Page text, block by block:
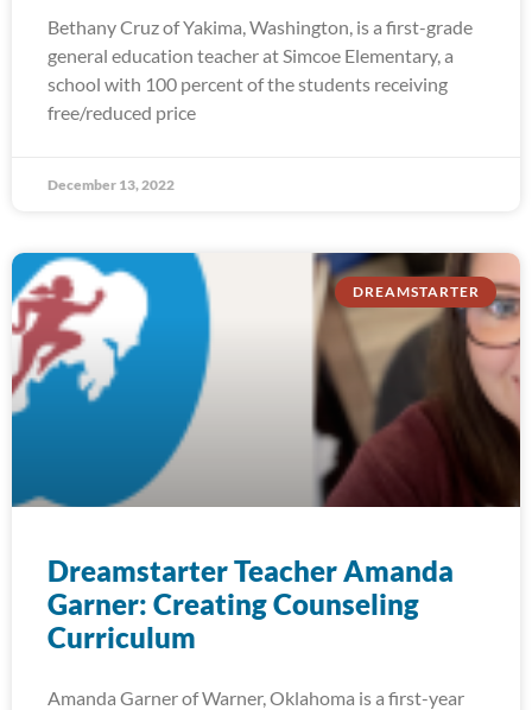
Bethany Cruz of Yakima, Washington, is a first-grade
general education teacher at Simcoe Elementary, a
school with 100 percent of the students receiving
free/reduced price
December 13, 2022
DREAMSTARTER
Dreamstarter Teacher Amanda
Garner: Creating Counseling
Curriculum
Amanda Garner of Warner, Oklahoma is a first-year